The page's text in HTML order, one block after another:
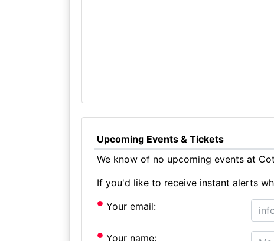
Upcoming Events & Tickets
We know of no upcoming events at
If you'd like to receive instant alerts
Your email:
Your name: